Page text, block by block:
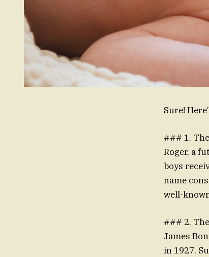
Sure!
### 1.
Roger, a
boys
name
well-
### 2.
James
in 1927.